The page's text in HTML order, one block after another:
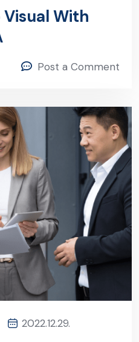
Visual With
Post a Comment
2022.12.29.